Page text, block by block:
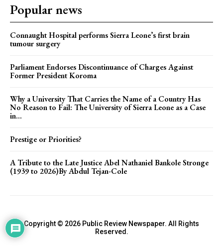
Popular news
Connaught Hospital performs Sierra Leone’s first brain
tumour surgery
Parliament Endorses Discontinuance of Charges Against
Former President Koroma
Why a University That Carries the Name of a Country Has
No Reason to Fail: The University of Sierra Leone as a Case
in...
Prestige or Priorities?
A Tribute to the Late Justice Abel Nathaniel Bankole Stronge
(1939 to 2026)By Abdul Tejan-Cole
Copyright © 2026 Public Review Newspaper. All Rights
Reserved.